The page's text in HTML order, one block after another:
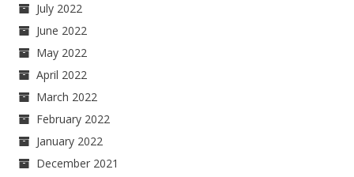
July 2022
June 2022
May 2022
April 2022
March 2022
February 2022
January 2022
December 2021